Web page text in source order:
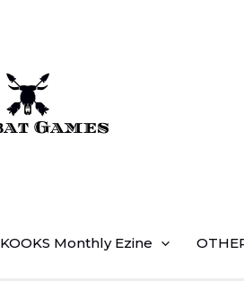
KOOKS Monthly Ezine